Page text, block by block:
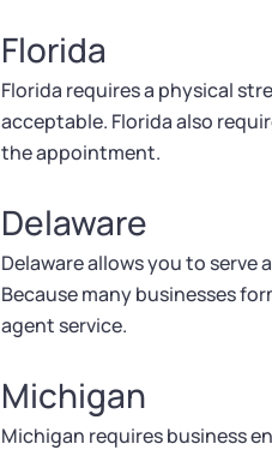
Florida
Florida requires a physical
acceptable. Florida also
the appointment.
Delaware
Delaware allows you to serve
Because many businesses
agent service.
Michigan
Michigan requires business